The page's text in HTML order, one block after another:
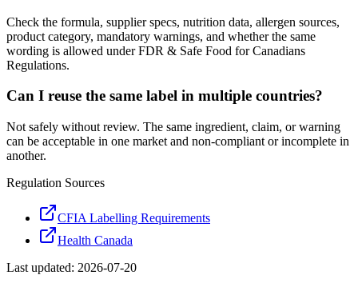
Check the formula, supplier specs, nutrition data, allergen sources,
product category, mandatory warnings, and whether the same
wording is allowed under FDR & Safe Food for Canadians
Regulations.
Can I reuse the same label in multiple countries?
Not safely without review. The same ingredient, claim, or warning
can be acceptable in one market and non-compliant or incomplete in
another.
Regulation Sources
CFIA Labelling Requirements
Health Canada
Last updated: 2026-07-20